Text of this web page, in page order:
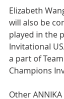
Elizabeth
will also be
played in the
Invitational
a part of
Champions
Other